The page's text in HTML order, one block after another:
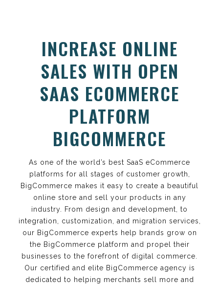
INCREASE ONLINE
SALES WITH OPEN
SAAS ECOMMERCE
PLATFORM
BIGCOMMERCE
As one of the world’s best SaaS eCommerce
platforms for all stages of customer growth,
BigCommerce makes it easy to create a beautiful
online store and sell your products in any
industry. From design and development, to
integration, customization, and migration services,
our BigCommerce experts help brands grow on
the BigCommerce platform and propel their
businesses to the forefront of digital commerce.
Our certified and elite BigCommerce agency is
dedicated to helping merchants sell more and